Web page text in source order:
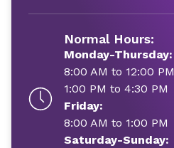
Normal Hours:
Monday-Thursday:
8:00 AM to 12:00 PM
1:00 PM to 4:30 PM
Friday:
8:00 AM to 1:00 PM
Saturday-Sunday: